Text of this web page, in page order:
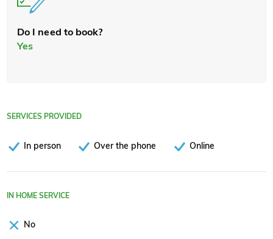
Do I need to book?
Yes
SERVICES PROVIDED
In person Over the phone Online
IN HOME SERVICE
No